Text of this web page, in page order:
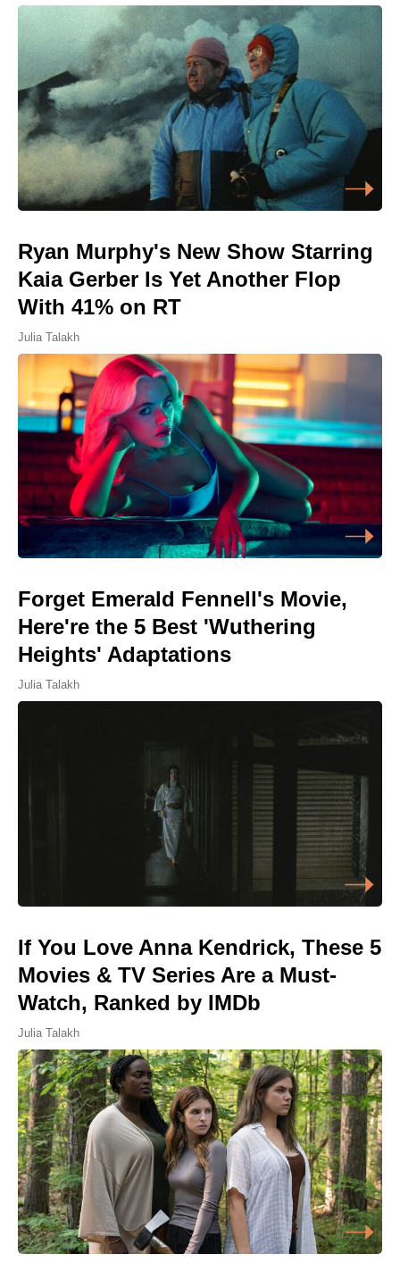
Ryan Murphy's New Show Starring
Kaia Gerber Is Yet Another Flop
With 41% on RT
Julia Talakh
Forget Emerald Fennell's Movie,
Here're the 5 Best 'Wuthering
Heights' Adaptations
Julia Talakh
If You Love Anna Kendrick, These 5
Movies & TV Series Are a Must-
Watch, Ranked by IMDb
Julia Talakh